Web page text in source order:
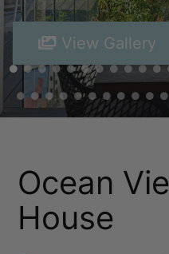
View Gallery
Ocean
House